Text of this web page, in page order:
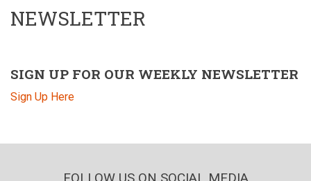
NEWSLETTER
SIGN UP FOR OUR WEEKLY NEWSLETTER
Sign Up Here